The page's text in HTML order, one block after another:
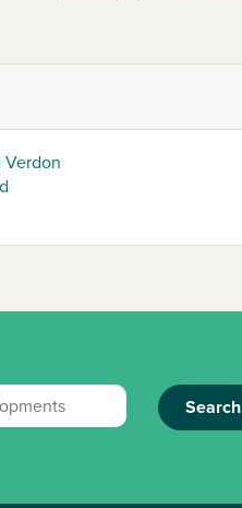
Search